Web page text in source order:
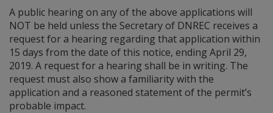
A public hearing on any of the above applications will
NOT be held unless the Secretary of DNREC receives a
request for a hearing regarding that application within
15 days from the date of this notice, ending April 29,
2019. A request for a hearing shall be in writing. The
request must also show a familiarity with the
application and a reasoned statement of the permit’s
probable impact.